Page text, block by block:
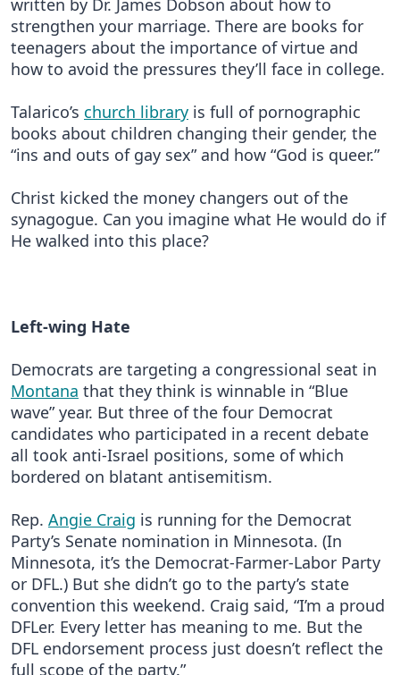
written by Dr. James Dobson about how to
strengthen your marriage. There are books for
teenagers about the importance of virtue and
how to avoid the pressures they’ll face in college.
Talarico’s church library is full of pornographic
books about children changing their gender, the
“ins and outs of gay sex” and how “God is queer.”
Christ kicked the money changers out of the
synagogue. Can you imagine what He would do if
He walked into this place?
Left-wing Hate
Democrats are targeting a congressional seat in
Montana that they think is winnable in “Blue
wave” year. But three of the four Democrat
candidates who participated in a recent debate
all took anti-Israel positions, some of which
bordered on blatant antisemitism.
Rep. Angie Craig is running for the Democrat
Party’s Senate nomination in Minnesota. (In
Minnesota, it’s the Democrat-Farmer-Labor Party
or DFL.) But she didn’t go to the party’s state
convention this weekend. Craig said, “I’m a proud
DFLer. Every letter has meaning to me. But the
DFL endorsement process just doesn’t reflect the
full scope of the party.”